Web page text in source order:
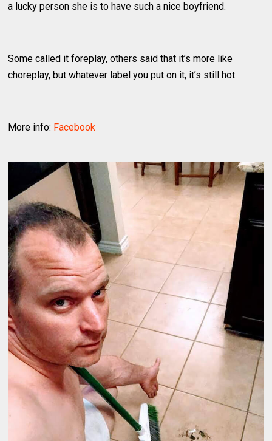
a lucky person she is to have such a nice boyfriend.
Some called it foreplay, others said that it’s more like
choreplay, but whatever label you put on it, it’s still hot.
More info: Facebook